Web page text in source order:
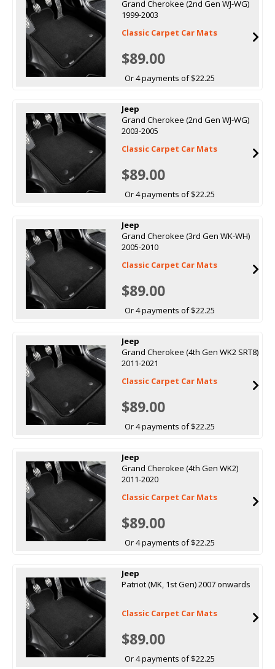
Grand Cherokee (2nd Gen WJ-WG)
1999-2003
Classic Carpet Car Mats
$89.00
Or 4 payments of $22.25
Jeep
Grand Cherokee (2nd Gen WJ-WG)
2003-2005
Classic Carpet Car Mats
$89.00
Or 4 payments of $22.25
Jeep
Grand Cherokee (3rd Gen WK-WH)
2005-2010
Classic Carpet Car Mats
$89.00
Or 4 payments of $22.25
Jeep
Grand Cherokee (4th Gen WK2 SRT8)
2011-2021
Classic Carpet Car Mats
$89.00
Or 4 payments of $22.25
Jeep
Grand Cherokee (4th Gen WK2)
2011-2020
Classic Carpet Car Mats
$89.00
Or 4 payments of $22.25
Jeep
Patriot (MK, 1st Gen) 2007 onwards
Classic Carpet Car Mats
$89.00
Or 4 payments of $22.25